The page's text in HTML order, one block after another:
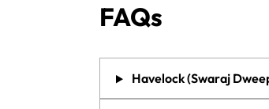
FAQs
Havelock (Swaraj